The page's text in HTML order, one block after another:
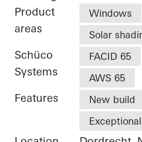
Product
areas
Windows
Solar
Schüco
Systems
FACID 65
AWS 65
Features New build